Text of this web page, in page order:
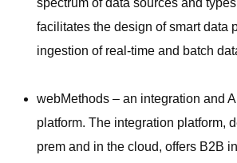
spectrum of data sources and
facilitates the design of smart data
ingestion of real-time and batch
webMethods – an integration and
platform. The integration platform,
prem and in the cloud, offers B2B